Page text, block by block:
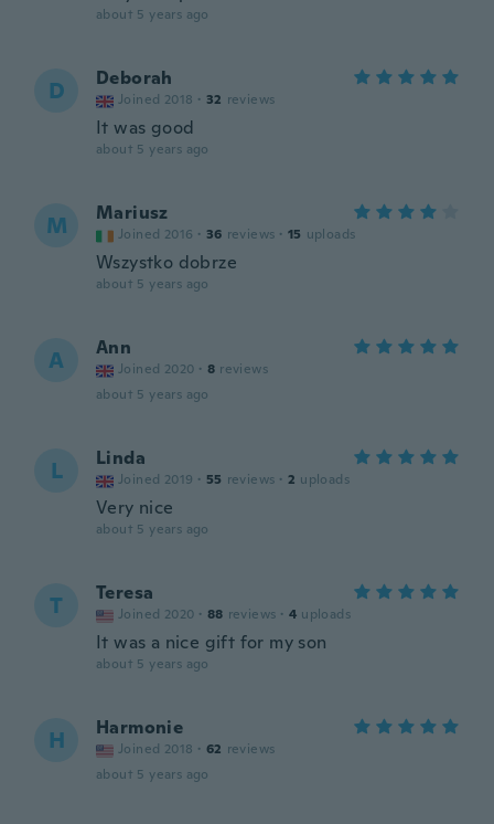
about 5 years ago
D Deborah
Joined 2018 · 32 reviews
It was good
about 5 years ago
M Mariusz
Joined 2016 · 36 reviews · 15 uploads
Wszystko dobrze
about 5 years ago
A Ann
Joined 2020 · 8 reviews
about 5 years ago
L Linda
Joined 2019 · 55 reviews · 2 uploads
Very nice
about 5 years ago
T Teresa
Joined 2020 · 88 reviews · 4 uploads
It was a nice gift for my son
about 5 years ago
H Harmonie
Joined 2018 · 62 reviews
about 5 years ago